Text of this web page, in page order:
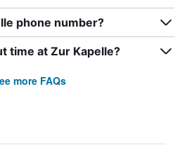
phone number?
time at Zur Kapelle?
more FAQs